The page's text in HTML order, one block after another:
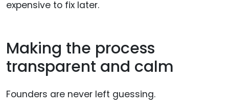
expensive to fix later.
Making the process
transparent and calm
Founders are never left guessing.